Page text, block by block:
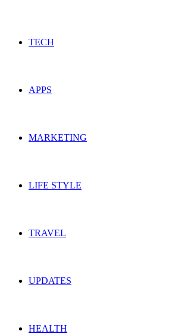
TECH
APPS
MARKETING
LIFE STYLE
TRAVEL
UPDATES
HEALTH